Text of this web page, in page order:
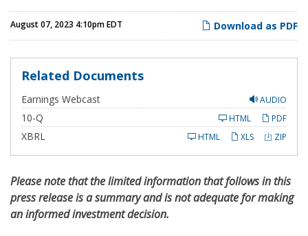
Download as PDF
August 07, 2023 4:10pm EDT
Related Documents
AUDIO
Earnings Webcast
10-Q
i
i
n
PDF
HTML
XBRL ZIP
XLS
HTML
Please notethat the limited information that follows in this
press release is a summary and is not adequate for making
an informed investment decision.